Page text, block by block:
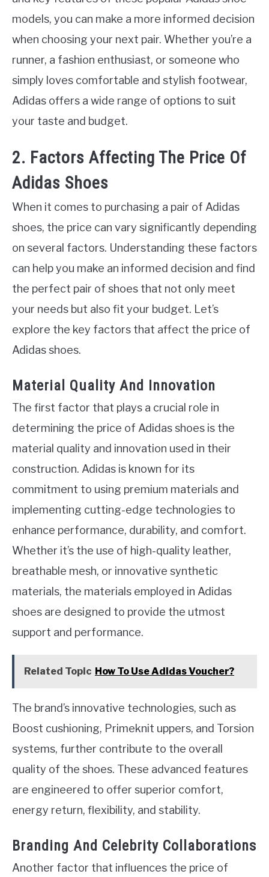
models, you can make a more informed decision
when choosing your next pair. Whether you’re a
runner, a fashion enthusiast, or someone who
simply loves comfortable and stylish footwear,
Adidas offers a wide range of options to suit
your taste and budget.
2. Factors Affecting The Price Of
Adidas Shoes
When it comes to purchasing a pair of Adidas
shoes, the price can vary significantly depending
on several factors. Understanding these factors
can help you make an informed decision and find
the perfect pair of shoes that not only meet
your needs but also fit your budget. Let’s
explore the key factors that affect the price of
Adidas shoes.
Material Quality And Innovation
The first factor that plays a crucial role in
determining the price of Adidas shoes is the
material quality and innovation used in their
construction. Adidas is known for its
commitment to using premium materials and
implementing cutting-edge technologies to
enhance performance, durability, and comfort.
Whether it’s the use of high-quality leather,
breathable mesh, or innovative synthetic
materials, the materials employed in Adidas
shoes are designed to provide the utmost
support and performance.
Related Topic How To Use Adidas Voucher?
The brand’s innovative technologies, such as
Boost cushioning, Primeknit uppers, and Torsion
systems, further contribute to the overall
quality of the shoes. These advanced features
are engineered to offer superior comfort,
energy return, flexibility, and stability.
Branding And Celebrity Collaborations
Another factor that influences the price of